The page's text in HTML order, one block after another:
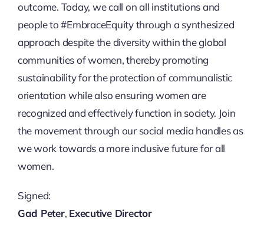
outcome. Today, we call on all institutions and
people to #EmbraceEquity through a synthesized
approach despite the diversity within the global
communities of women, thereby promoting
sustainability for the protection of communalistic
orientation while also ensuring women are
recognized and effectively function in society. Join
the movement through our social media handles as
we work towards a more inclusive future for all
women.
Signed:
Gad Peter, Executive Director